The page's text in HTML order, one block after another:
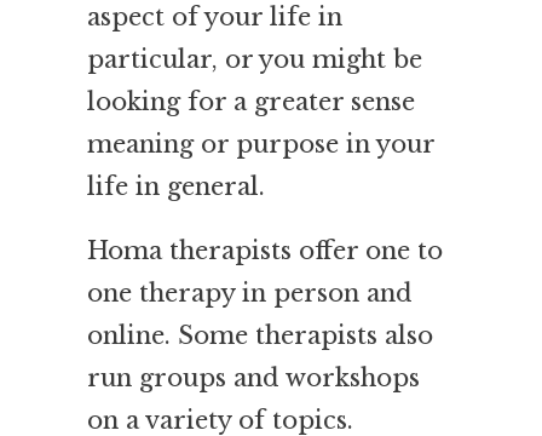
aspect of your life in
particular, or you might be
looking for a greater sense
meaning or purpose in your
life in general.
Homa therapists offer one to
one therapy in person and
online. Some therapists also
run groups and workshops
on a variety of topics.